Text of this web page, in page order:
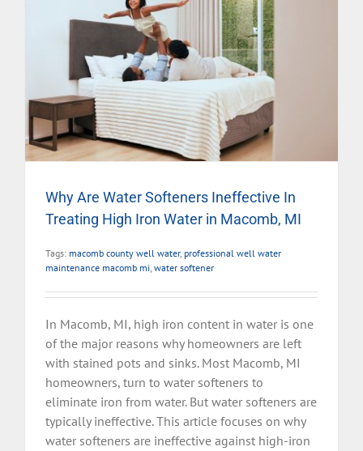
Why Are Water Softeners Ineffective In
Treating High Iron Water in Macomb, MI
Tags: macomb county well water, professional well water
maintenance macomb mi, water softener
In Macomb, MI, high iron content in water is one
of the major reasons why homeowners are left
with stained pots and sinks. Most Macomb, MI
homeowners, turn to water softeners to
eliminate iron from water. But water softeners are
typically ineffective. This article focuses on why
water softeners are ineffective against high-iron